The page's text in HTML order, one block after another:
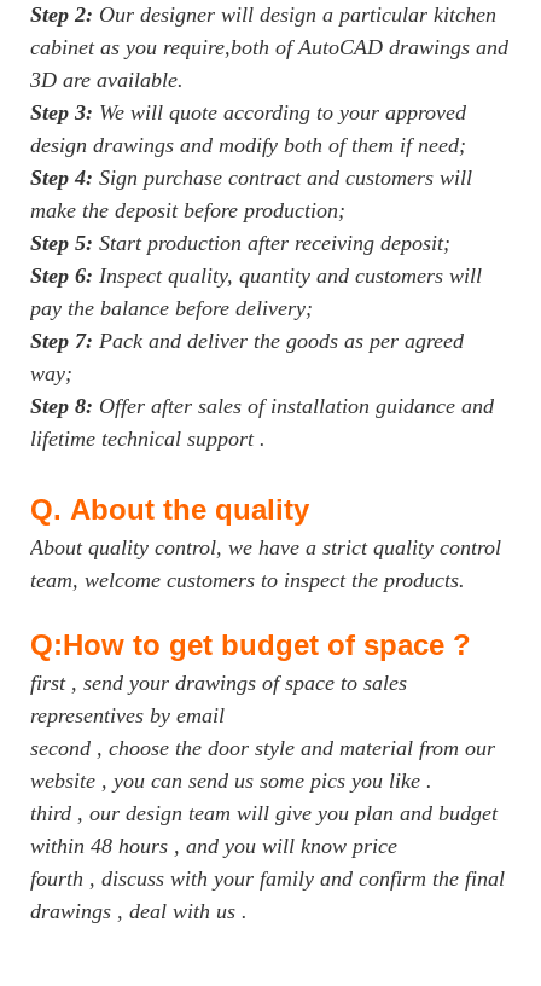
Step 2: Our designer will design a particular kitchen
cabinet as you require,both of AutoCAD drawings and
3D are available.
Step 3: We will quote according to your approved
design drawings and modify both of them if need;
Step 4: Sign purchase contract and customers will
make the deposit before production;
Step 5: Start production after receiving deposit;
Step 6: Inspect quality, quantity and customers will
pay the balance before delivery;
Step 7: Pack and deliver the goods as per agreed
way;
Step 8: Offer after sales of installation guidance and
lifetime technical support .
Q. About the quality
About quality control, we have a strict quality control
team, welcome customers to inspect the products.
Q:How to get budget of space ?
first , send your drawings of space to sales
representives by email
second , choose the door style and material from our
website , you can send us some pics you like .
third , our design team will give you plan and budget
within 48 hours , and you will know price
fourth , discuss with your family and confirm the final
drawings , deal with us .